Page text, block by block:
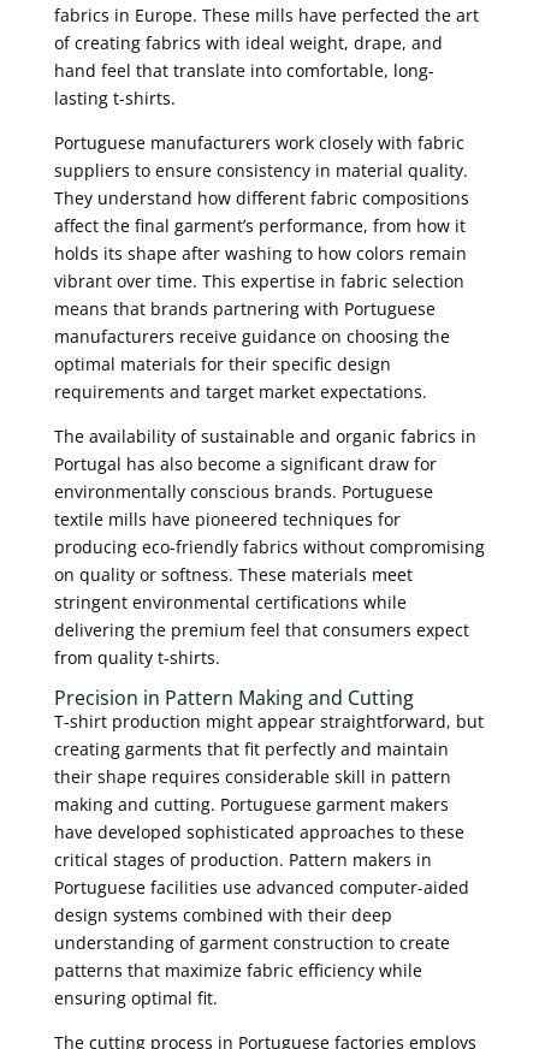
fabrics in Europe. These mills have perfected the art
of creating fabrics with ideal weight, drape, and
hand feel that translate into comfortable, long-
lasting t-shirts.
Portuguese manufacturers work closely with fabric
suppliers to ensure consistency in material quality.
They understand how different fabric compositions
affect the final garment’s performance, from how it
holds its shape after washing to how colors remain
vibrant over time. This expertise in fabric selection
means that brands partnering with Portuguese
manufacturers receive guidance on choosing the
optimal materials for their specific design
requirements and target market expectations.
The availability of sustainable and organic fabrics in
Portugal has also become a significant draw for
environmentally conscious brands. Portuguese
textile mills have pioneered techniques for
producing eco-friendly fabrics without compromising
on quality or softness. These materials meet
stringent environmental certifications while
delivering the premium feel that consumers expect
from quality t-shirts.
Precision in Pattern Making and Cutting
T-shirt production might appear straightforward, but
creating garments that fit perfectly and maintain
their shape requires considerable skill in pattern
making and cutting. Portuguese garment makers
have developed sophisticated approaches to these
critical stages of production. Pattern makers in
Portuguese facilities use advanced computer-aided
design systems combined with their deep
understanding of garment construction to create
patterns that maximize fabric efficiency while
ensuring optimal fit.
The cutting process in Portuguese factories employs